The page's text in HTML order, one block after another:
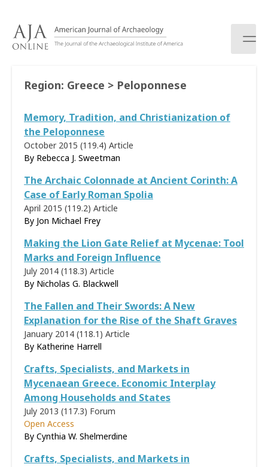
Region: Greece > Peloponnese
Memory, Tradition, and Christianization of
the Peloponnese
October 2015 (119.4) Article
By Rebecca J. Sweetman
The Archaic Colonnade at Ancient Corinth: A
Case of Early Roman Spolia
April 2015 (119.2) Article
By Jon Michael Frey
Making the Lion Gate Relief at Mycenae: Tool
Marks and Foreign Influence
July 2014 (118.3) Article
By Nicholas G. Blackwell
The Fallen and Their Swords: A New
Explanation for the Rise of the Shaft Graves
January 2014 (118.1) Article
By Katherine Harrell
Crafts, Specialists, and Markets in
Mycenaean Greece. Economic Interplay
Among Households and States
July 2013 (117.3) Forum
Open Access
By Cynthia W. Shelmerdine
Crafts, Specialists, and Markets in